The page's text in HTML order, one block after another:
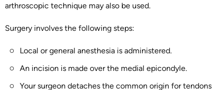
arthroscopic technique may also be used.
Surgery involves the following steps:
Local or general anesthesia is administered.
An incision is made over the medial epicondyle.
Your surgeon detaches the common origin for tendons